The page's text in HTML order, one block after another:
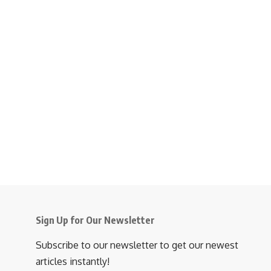
Sign Up for Our Newsletter
Subscribe to our newsletter to get our newest
articles instantly!